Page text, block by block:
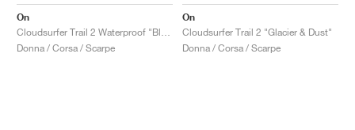
On
Donna / Corsa / Scarpe
On
Cloudsurfer Trail 2 "Glacier & Dust"
Donna / Corsa / Scarpe